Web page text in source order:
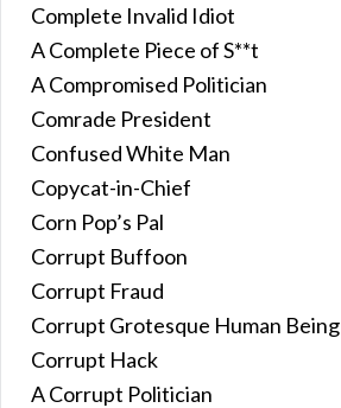
Complete Invalid Idiot
A Complete Piece of S**t
A Compromised Politician
Comrade President
Confused White Man
Copycat-in-Chief
Corn Pop’s Pal
Corrupt Buffoon
Corrupt Fraud
Corrupt Grotesque Human Being
Corrupt Hack
A Corrupt Politician